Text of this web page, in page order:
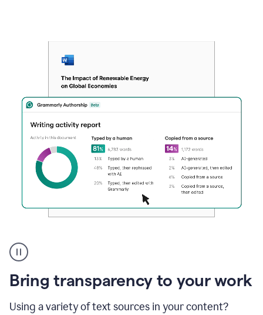
authorship
Bring transparency to your work
Using a variety of text sources in your content?